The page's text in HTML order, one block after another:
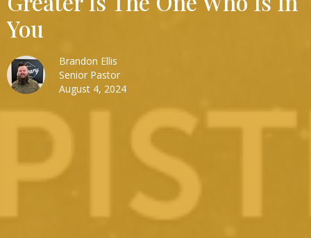
You
Brandon Ellis
Senior Pastor
August 4, 2024